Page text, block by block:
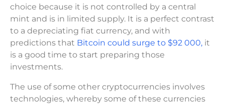
choice because it is not controlled by a central
mint and is in limited supply. It is a perfect contrast
to a depreciating fiat currency, and with
predictions that Bitcoin could surge to $92 000, it
is a good time to start preparing those
investments.
The use of some other cryptocurrencies involves
technologies, whereby some of these currencies